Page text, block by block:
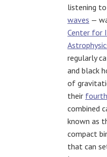
listening to
waves —
Center for
regularly
and black
of
their
combined
known as
compact
that can